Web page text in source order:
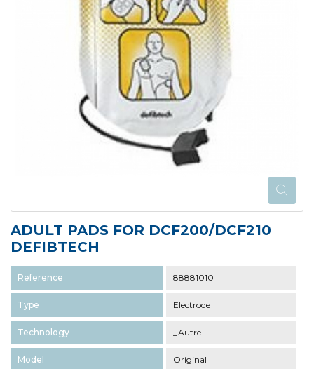
ADULT PADS FOR DCF200/DCF210
DEFIBTECH
Reference 88881010
Type Electrode
Technology _Autre
Model Original